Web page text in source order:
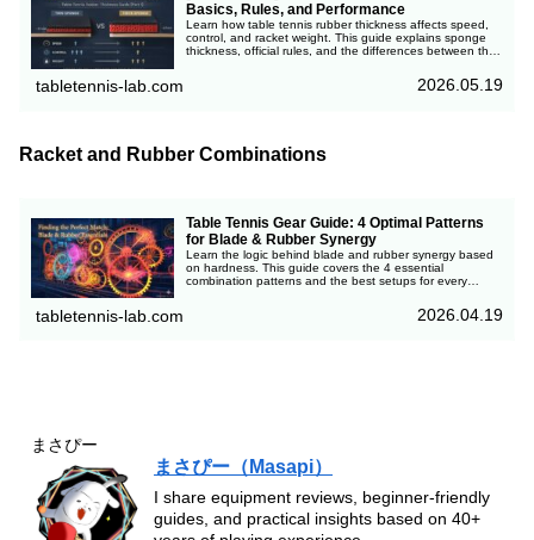
Basics, Rules, and Performance
Learn how table tennis rubber thickness affects speed,
control, and racket weight. This guide explains sponge
thickness, official rules, and the differences between thin
tabletennis-lab.com 2026.05.19
Racket and Rubber Combinations
Table Tennis Gear Guide: 4 Optimal Patterns
for Blade & Rubber Synergy
Learn the logic behind blade and rubber synergy based
on hardness. This guide covers the 4 essential
combination patterns and the best setups for every
costly gear mistakes and accelerate your progress with
professional insights from 40 years of table tennis
tabletennis-lab.com 2026.04.19
まさぴー
まさぴー（Masapi）
I share equipment reviews, beginner-friendly
guides, and practical insights based on 40+